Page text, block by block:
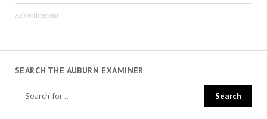
Advertisement
SEARCH THE AUBURN EXAMINER